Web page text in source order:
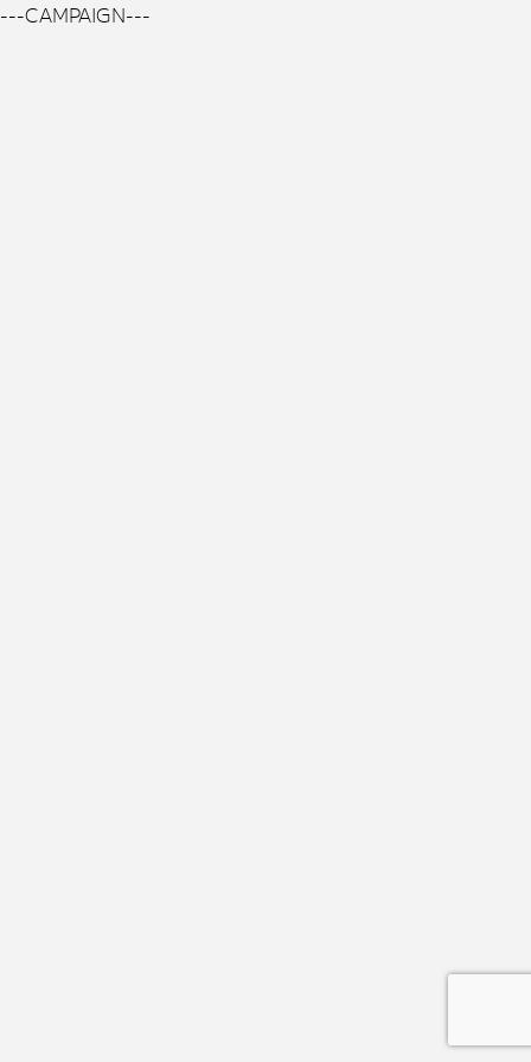
---CAMPAIGN---